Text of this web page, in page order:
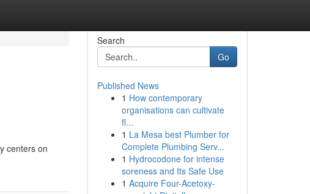
centers on
Search
Go
Published News
1 How contemporary
organisations can cultivate
fl...
1 La Mesa best Plumber for
Complete Plumbing Serv...
1 Hydrocodone for intense
soreness and Its Safe Use
1 Acquire Four-Acetoxy-